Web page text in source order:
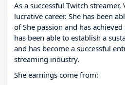
As a successful Twitch
lucrative career. She has been
of She passion and has
has been able to establish a
and has become a successful
streaming industry.
She earnings come from: